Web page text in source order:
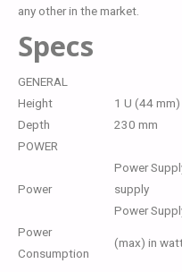
any other in the market.
Specs
GENERAL
Height
1 U (44
Depth
230 mm
POWER
Power
Power
supply
Power
Power
Consumption
(max) in